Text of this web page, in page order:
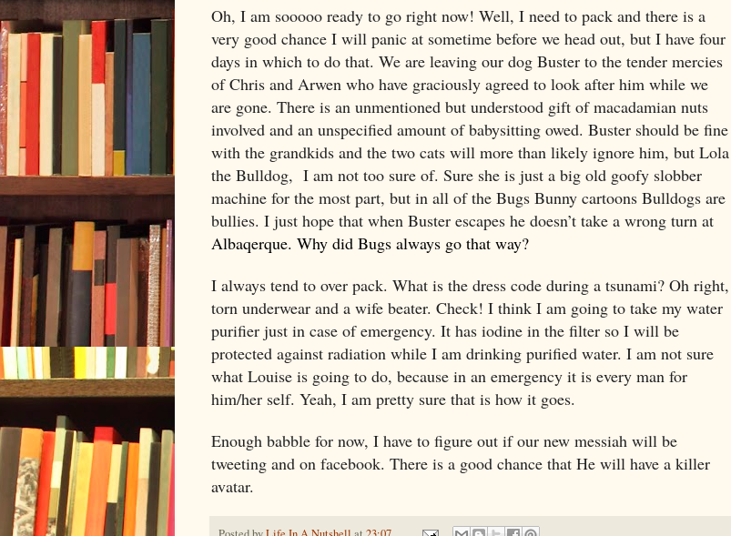
Oh, I am sooooo ready to go right now! Well, I need to pack and there is a
very good chance I will panic at sometime before we head out, but I have four
days in which to do that. We are leaving our dog Buster to the tender mercies
of Chris and Arwen who have graciously agreed to look after him while we
are gone. There is an unmentioned but understood gift of macadamian nuts
involved and an unspecified amount of babysitting owed. Buster should be fine
with the grandkids and the two cats will more than likely ignore him, but Lola
the Bulldog, I am not too sure of. Sure she is just a big old goofy slobber
machine for the most part, but in all of the Bugs Bunny cartoons Bulldogs are
bullies. I just hope that when Buster escapes he doesn’t take a wrong turn at
Albaqerque. Why did Bugs always go that way?
I always tend to over pack. What is the dress code during a tsunami? Oh right,
torn underwear and a wife beater. Check! I think I am going to take my water
purifier just in case of emergency. It has iodine in the filter so I will be
protected against radiation while I am drinking purified water. I am not sure
what Louise is going to do, because in an emergency it is every man for
him/her self. Yeah, I am pretty sure that is how it goes.
Enough babble for now, I have to figure out if our new messiah will be
tweeting and on facebook. There is a good chance that He will have a killer
avatar.